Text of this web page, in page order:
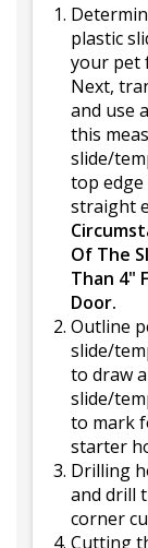
plastic
your pet
Next,
and use
this
slide/
top
straight
Of The
Than 4"
Door.
Outline
slide/
to draw
slide/
to mark
starter
Drilling
and drill
corner
Cutting